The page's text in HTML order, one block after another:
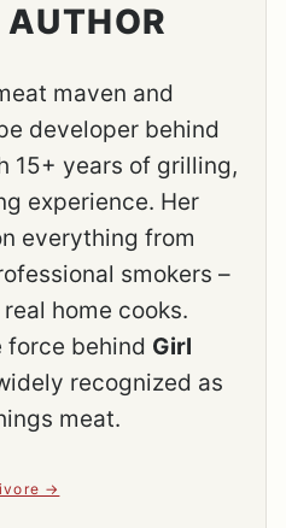
maven and
developer behind
15+ years of grilling,
experience. Her
everything from
smokers –
home cooks.
force behind Girl
recognized as
meat.